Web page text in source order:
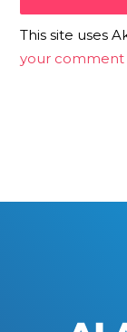
This site uses
your comment